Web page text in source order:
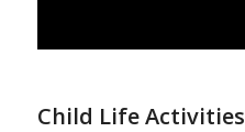
Child Life Activities